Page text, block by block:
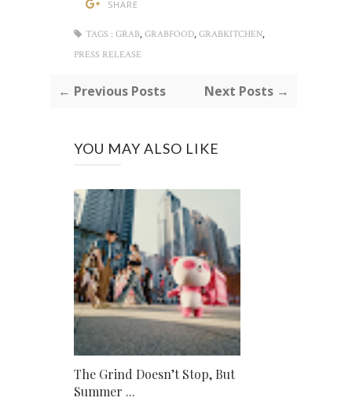
SHARE
TAGS : GRAB, GRABFOOD, GRABKITCHEN,
PRESS RELEASE
← Previous Posts Next Posts →
YOU MAY ALSO LIKE
The Grind Doesn’t Stop, But
Summer ...